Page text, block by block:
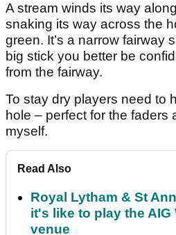
A stream winds its way
snaking its way across the
green. It’s a narrow fairway
big stick you better be
from the fairway.
To stay dry players need to
hole – perfect for the faders
myself.
Read Also
Royal Lytham & St
it's like to play the AIG
venue